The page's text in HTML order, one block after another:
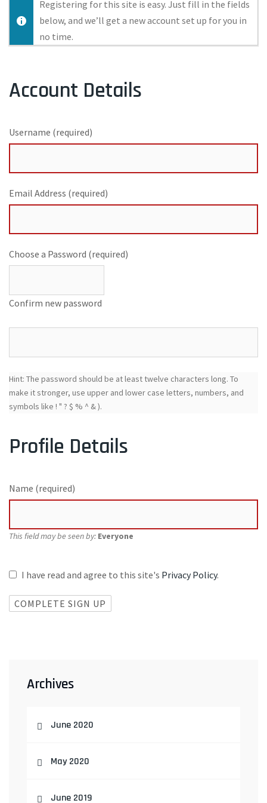
Registering for this site is easy. Just fill in the fields
below, and we’ll get a new account set up for you in
no time.
Account Details
Username (required)
Email Address (required)
Choose a Password (required)
Confirm new password
Hint: The password should be at least twelve characters long. To
make it stronger, use upper and lower case letters, numbers, and
symbols like ! " ? $ % ^ & ).
Profile Details
Name (required)
This field may be seen by: Everyone
I have read and agree to this site's Privacy Policy.
Archives
June 2020
May 2020
June 2019